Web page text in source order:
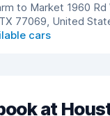
to Market 1960 Rd
77069, United
cars
at